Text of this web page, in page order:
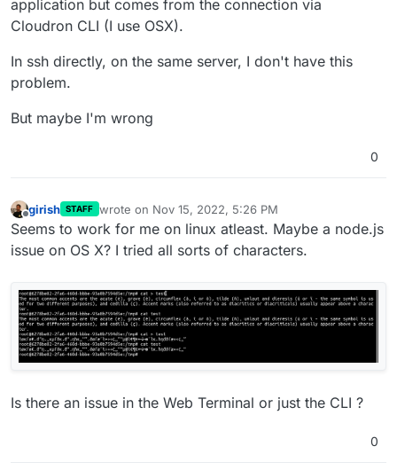
application but comes from the connection via
Cloudron CLI (I use OSX).
In ssh directly, on the same server, I don't have this
problem.
But maybe I'm wrong
0
Offline
girish STAFF wrote on Nov 15, 2022, 5:26 PM
last edited by
Seems to work for me on linux atleast. Maybe a node.js
issue on OS X? I tried all sorts of characters.
Is there an issue in the Web Terminal or just the CLI ?
0